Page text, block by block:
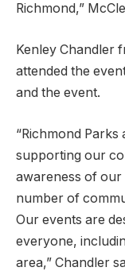
Richmond,”
Kenley Chandler
attended the
and the event.
“Richmond Parks
supporting our
awareness of our
number of
Our events are
everyone,
area,” Chandler